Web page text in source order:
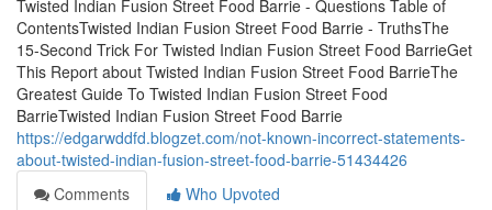
Twisted Indian Fusion Street Food Barrie - Questions Table of
ContentsTwisted Indian Fusion Street Food Barrie - TruthsThe
15-Second Trick For Twisted Indian Fusion Street Food BarrieGet
This Report about Twisted Indian Fusion Street Food BarrieThe
Greatest Guide To Twisted Indian Fusion Street Food
BarrieTwisted Indian Fusion Street Food Barrie
https://edgarwddfd.blogzet.com/not-known-incorrect-statements-
about-twisted-indian-fusion-street-food-barrie-51434426
Comments
Who Upvoted